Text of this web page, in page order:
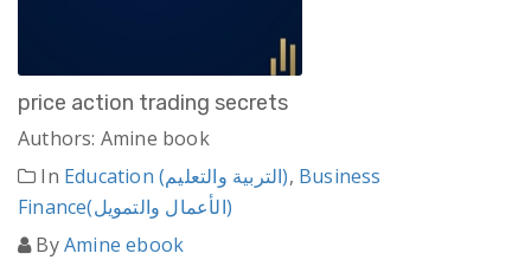
price action trading secrets
Authors: Amine book
In
Education (التربية والتعليم), Business
Finance(الأعمال والتمويل)
ByAmine ebook